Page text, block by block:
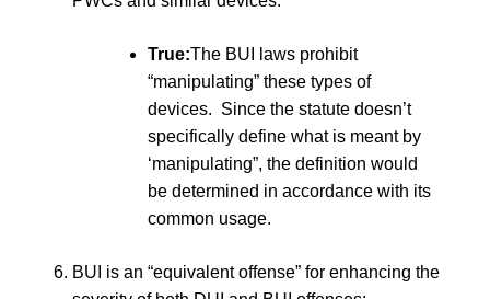
True:The BUI laws prohibit
“manipulating” these types of
devices. Since the statute doesn’t
specifically define what is meant by
‘manipulating”, the definition would
be determined in accordance with its
common usage.
BUI is an “equivalent offense” for enhancing the